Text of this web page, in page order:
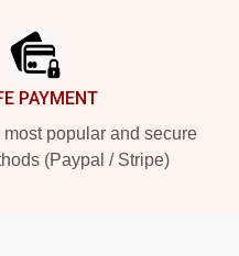
PAYMENT
popular and secure
(Paypal / Stripe)